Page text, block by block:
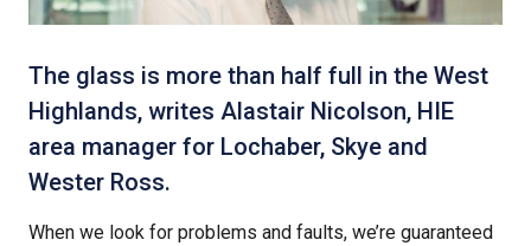
The glass is more than half full in the West
Highlands, writes Alastair Nicolson, HIE
area manager for Lochaber, Skye and
Wester Ross.
When we look for problems and faults, we’re guaranteed